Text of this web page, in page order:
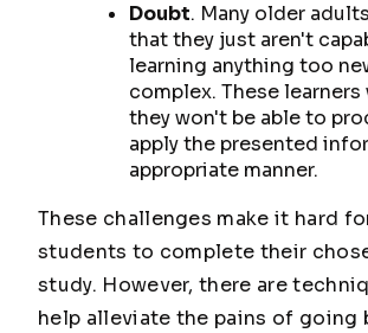
Doubt. Many older
that they just aren't
learning anything too
complex. These
they won't be able to
apply the presented
appropriate manner.
These challenges make it hard
students to complete their
study. However, there are
help alleviate the pains of going